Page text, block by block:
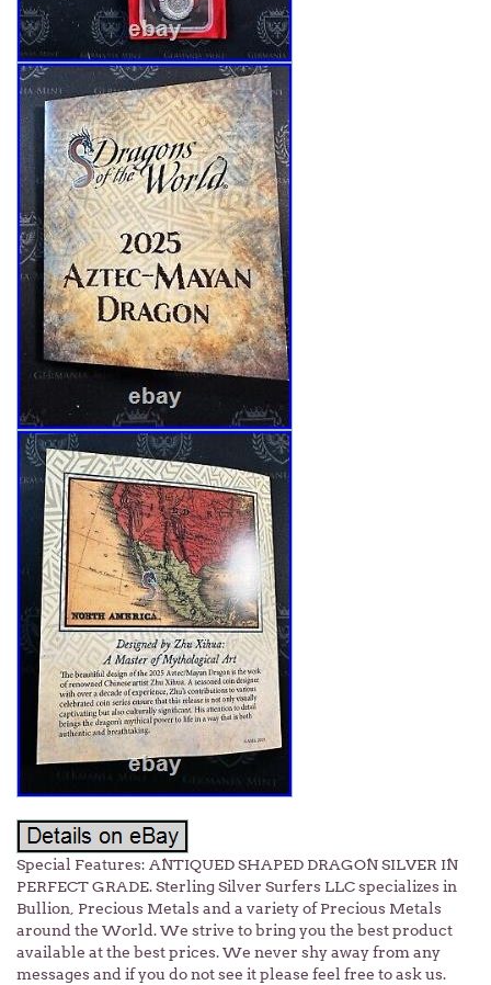
Special Features: ANTIQUED SHAPED DRAGON SILVER IN
PERFECT GRADE. Sterling Silver Surfers LLC specializes in
Bullion, Precious Metals and a variety of Precious Metals
around the World. We strive to bring you the best product
available at the best prices. We never shy away from any
messages and if you do not see it please feel free to ask us.